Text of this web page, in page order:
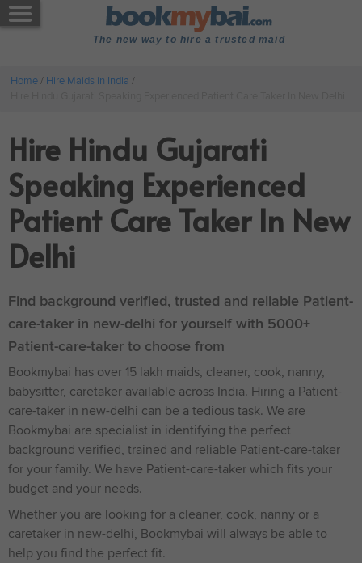
The new way to hire a trusted maid
Home/ Hire Maids in India /
Hire Hindu Gujarati
Speaking Experienced
Patient Care Taker In New
Delhi
Find background verified, trusted and reliable Patient-
care-taker in new-delhi for yourself with 5000+
Patient-care-taker to choose from
Bookmybai has over 15 lakh maids, cleaner, cook, nanny,
babysitter, caretaker available across India. Hiring a Patient-
care-taker in new-delhi can be a tedious task. We are
Bookmybai are specialist in identifying the perfect
background verified, trained and reliable Patient-care-taker
for your family. We have Patient-care-taker which fits your
budget and your needs.
Whether you are looking for a cleaner, cook, nanny or a
caretaker in new-delhi, Bookmybai will always be able to
help you find the perfect fit.